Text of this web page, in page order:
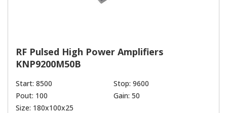
RF Pulsed High Power Amplifiers
KNP9200M50B
Start: 8500
Stop: 9600
Pout: 100
Gain: 50
Size: 180x100x25